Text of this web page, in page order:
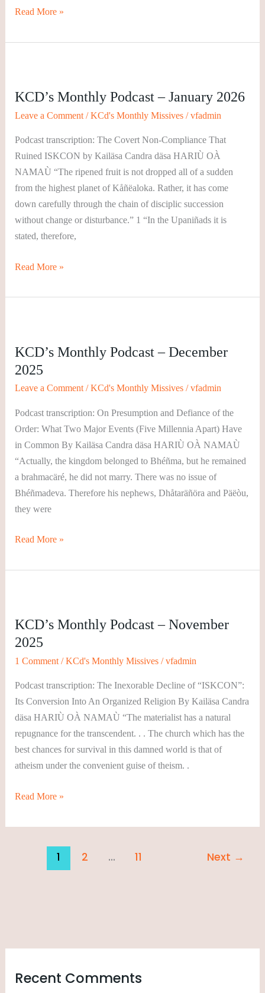
Read More »
KCD’s Monthly Podcast – January 2026
Leave a Comment /KCd's Monthly Missives /vfadmin
Podcast transcription: The Covert Non-Compliance That
Ruined ISKCON by Kailäsa Candra däsa HARIÙ OÀ
NAMAÙ “The ripened fruit is not dropped all of a sudden
from the highest planet of Kåñëaloka. Rather, it has come
down carefully through the chain of disciplic succession
without change or disturbance.” 1 “In the Upaniñads it is
stated, therefore,
Podcast
–
2026
Read More »
KCD’s Monthly Podcast – December
2025
Leave a Comment /KCd's Monthly Missives /vfadmin
Podcast transcription: On Presumption and Defiance of the
Order: What Two Major Events (Five Millennia Apart) Have
in Common By Kailäsa Candra däsa HARIÙ OÀ NAMAÙ
“Actually, the kingdom belonged to Bhéñma, but he remained
a brahmacäré, he did not marry. There was no issue of
Bhéñmadeva. Therefore his nephews, Dhåtaräñöra and Päëòu,
they were
Podcast
–
December
Read More »
KCD’s Monthly Podcast – November
2025
1 Comment /KCd's Monthly Missives /vfadmin
Podcast transcription: The Inexorable Decline of “ISKCON”:
Its Conversion Into An Organized Religion By Kailäsa Candra
däsa HARIÙ OÀ NAMAÙ “The materialist has a natural
repugnance for the transcendent. . . The church which has the
best chances for survival in this damned world is that of
atheism under the convenient guise of theism. .
Podcast
–
November
Read More »
1 2 … 11 Next →
Recent Comments